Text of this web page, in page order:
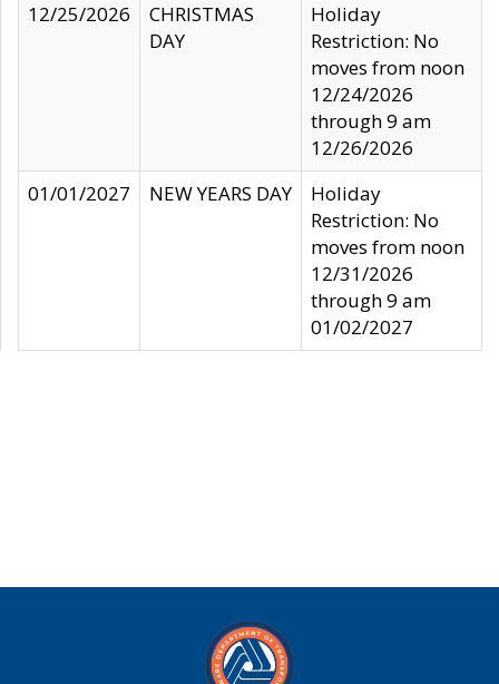
12/25/2026
CHRISTMAS
DAY
Holiday
Restriction: No
moves from noon
12/24/2026
through 9 am
12/26/2026
01/01/2027
NEW YEARS DAY
Holiday
Restriction: No
moves from noon
12/31/2026
through 9 am
01/02/2027